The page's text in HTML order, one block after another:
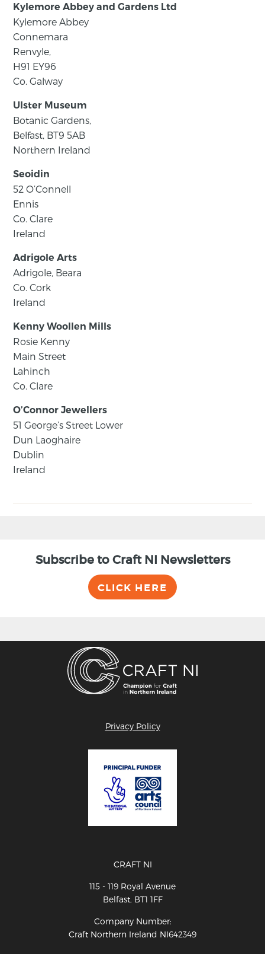
Kylemore Abbey and Gardens Ltd
Kylemore Abbey
Connemara
Renvyle,
H91 EY96
Co. Galway
Ulster Museum
Botanic Gardens,
Belfast, BT9 5AB
Northern Ireland
Seoidin
52 O’Connell
Ennis
Co. Clare
Ireland
Adrigole Arts
Adrigole, Beara
Co. Cork
Ireland
Kenny Woollen Mills
Rosie Kenny
Main Street
Lahinch
Co. Clare
O’Connor Jewellers
51 George’s Street Lower
Dun Laoghaire
Dublin
Ireland
Subscribe to Craft NI Newsletters
CLICK HERE
Privacy Policy
CRAFT NI
115 - 119 Royal Avenue
Belfast, BT1 1FF
Company Number:
Craft Northern Ireland NI642349